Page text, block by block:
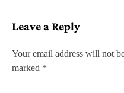
t
n
a
Leave a Reply
Your email address will not
marked *